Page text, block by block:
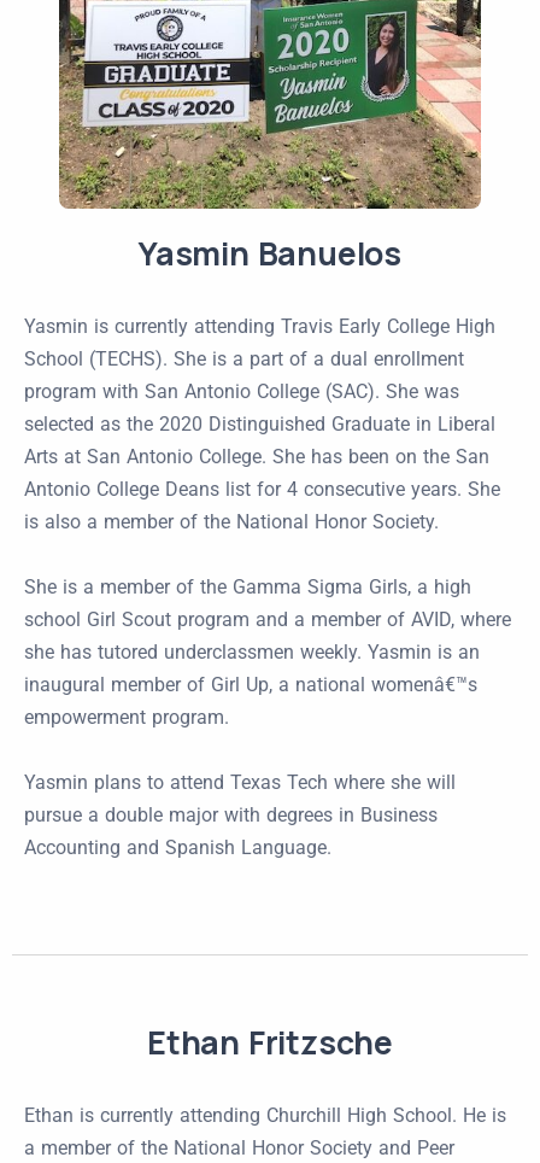
Yasmin Banuelos
Yasmin is currently attending Travis Early College High
School (TECHS). She is a part of a dual enrollment
program with San Antonio College (SAC). She was
selected as the 2020 Distinguished Graduate in Liberal
Arts at San Antonio College. She has been on the San
Antonio College Deans list for 4 consecutive years. She
is also a member of the National Honor Society.
She is a member of the Gamma Sigma Girls, a high
school Girl Scout program and a member of AVID, where
she has tutored underclassmen weekly. Yasmin is an
inaugural member of Girl Up, a national womenâ€™s
empowerment program.
Yasmin plans to attend Texas Tech where she will
pursue a double major with degrees in Business
Accounting and Spanish Language.
Ethan Fritzsche
Ethan is currently attending Churchill High School. He is
a member of the National Honor Society and Peer